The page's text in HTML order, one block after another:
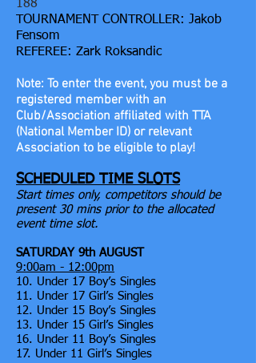
188
TOURNAMENT CONTROLLER: Jakob
Fensom
REFEREE: Zark Roksandic
Note: To enter the event, you must be a
registered memberwith an
Club/Association affiliated with TTA
(National Member ID) or relevant
Association to be eligible to play!
SCHEDULED TIME SLOTS
Start times only, competitors should be
present 30 mins prior to the allocated
event time slot.
SATURDAY 9th AUGUST
9:00am - 12:00pm
10. Under 17 Boy’s Singles
11. Under 17 Girl’s Singles
12. Under 15 Boy’s Singles
13. Under 15 Girl’s Singles
16. Under 11 Boy’s Singles
17. Under 11 Girl’s Singles